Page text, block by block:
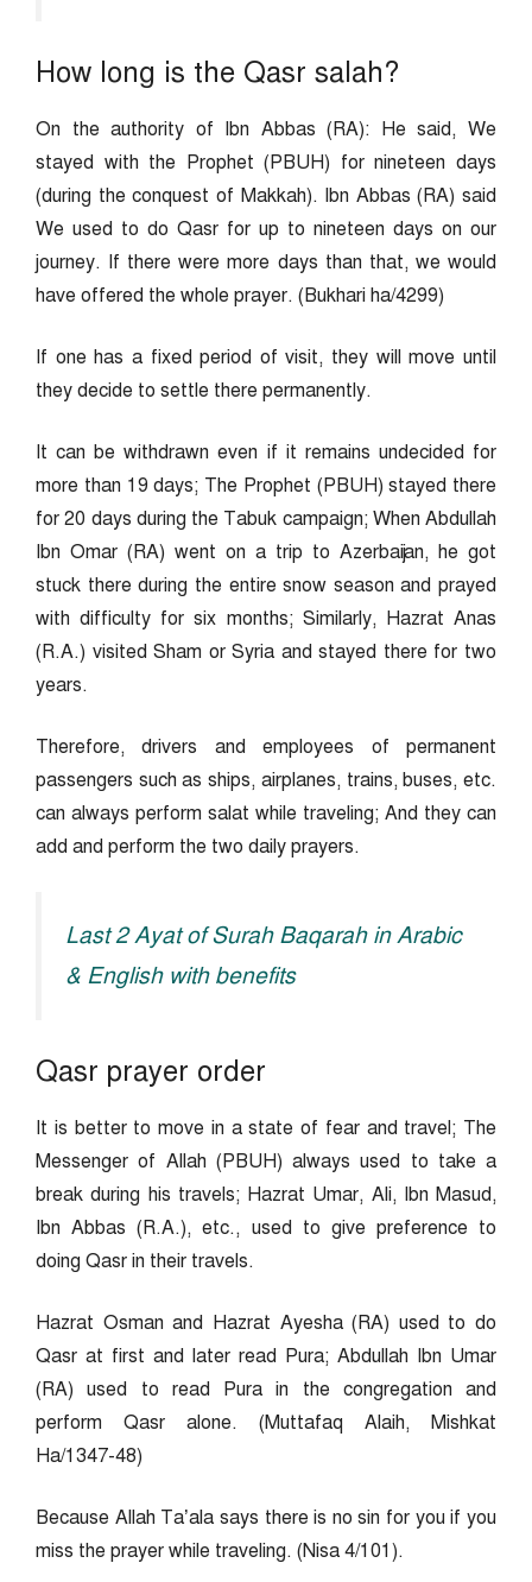
How long is the Qasr salah?
On the authority of Ibn Abbas (RA): He said, We
stayed with the Prophet (PBUH) for nineteen days
(during the conquest of Makkah). Ibn Abbas (RA) said
We used to do Qasr for up to nineteen days on our
journey. If there were more days than that, we would
have offered the whole prayer. (Bukhari ha/4299)
If one has a fixed period of visit, they will move until
they decide to settle there permanently.
It can be withdrawn even if it remains undecided for
more than 19 days; The Prophet (PBUH) stayed there
for 20 days during the Tabuk campaign; When Abdullah
Ibn Omar (RA) went on a trip to Azerbaijan, he got
stuck there during the entire snow season and prayed
with difficulty for six months; Similarly, Hazrat Anas
(R.A.) visited Sham or Syria and stayed there for two
years.
Therefore, drivers and employees of permanent
passengers such as ships, airplanes, trains, buses, etc.
can always perform salat while traveling; And they can
add and perform the two daily prayers.
Last 2 Ayat of Surah Baqarah in Arabic
& English with benefits
Qasr prayer order
It is better to move in a state of fear and travel; The
Messenger of Allah (PBUH) always used to take a
break during his travels; Hazrat Umar, Ali, Ibn Masud,
Ibn Abbas (R.A.), etc., used to give preference to
doing Qasr in their travels.
Hazrat Osman and Hazrat Ayesha (RA) used to do
Qasr at first and later read Pura; Abdullah Ibn Umar
(RA) used to read Pura in the congregation and
perform Qasr alone. (Muttafaq Alaih, Mishkat
Ha/1347-48)
Because Allah Ta’ala says there is no sin for you if you
miss the prayer while traveling. (Nisa 4/101).